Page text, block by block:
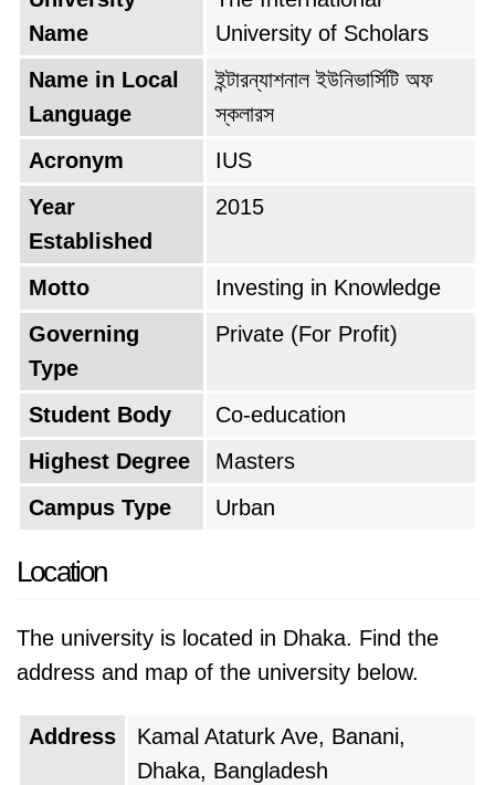
testament to its commitment to quality
education. Today, as it stands proudly in
Dhanmondi, Dhaka, it carries the mantle of its
nickname, "University of Scholars" with
unwavering dedication.
Name
University of Scholars
Name in Local
Language
ইন্টারন্যাশনাল ইউনিভার্সিটি অফ
স্কলারস
Acronym
IUS
Year
Established
2015
Motto
Investing in Knowledge
Governing
Type
Private (For Profit)
Student Body
Co-education
Highest Degree
Masters
Campus Type
Urban
Location
The university is located in Dhaka. Find the
address and map of the university below.
Address
Kamal Ataturk Ave, Banani,
Dhaka, Bangladesh